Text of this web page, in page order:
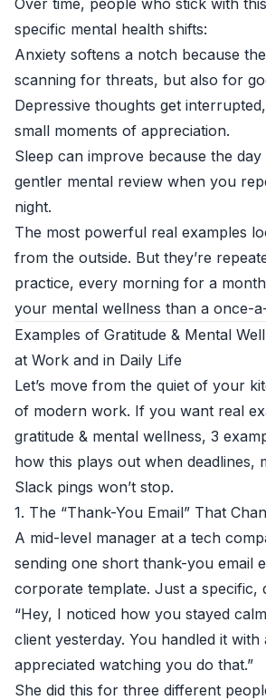
Over time, people who stick with
specific mental health shifts:
Anxiety softens a notch because
scanning for threats, but also for
Depressive thoughts get
small moments of appreciation.
Sleep can improve because the
gentler mental review when you
night.
The most powerful real examples
from the outside. But they’re
practice, every morning for a
your mental wellness than a once-
Examples of Gratitude & Mental
at Work and in Daily Life
Let’s move from the quiet of your
of modern work. If you want real
gratitude & mental wellness, 3
how this plays out when deadlines,
Slack pings won’t stop.
1. The “Thank-You Email” That
A mid-level manager at a tech
sending one short thank-you email
corporate template. Just a specific,
“Hey, I noticed how you stayed
client yesterday. You handled it
appreciated watching you do that.”
She did this for three different